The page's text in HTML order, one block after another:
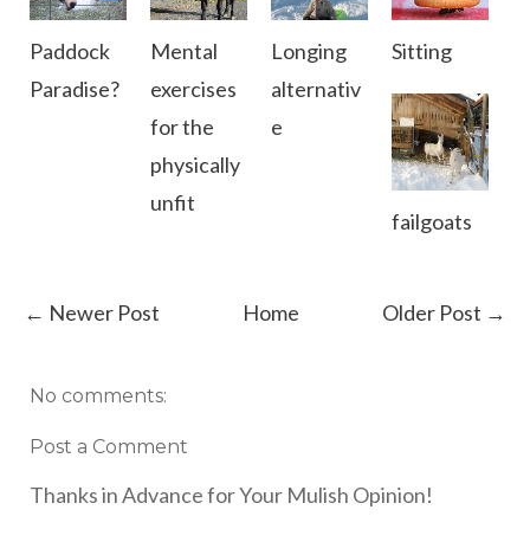
Paddock
Paradise?
Mental
exercises
for the
physically
unfit
Longing
alternativ
e
Sitting
failgoats
← Newer Post Older Post →
Home
No comments:
Post a Comment
Thanks in Advance for Your Mulish Opinion!